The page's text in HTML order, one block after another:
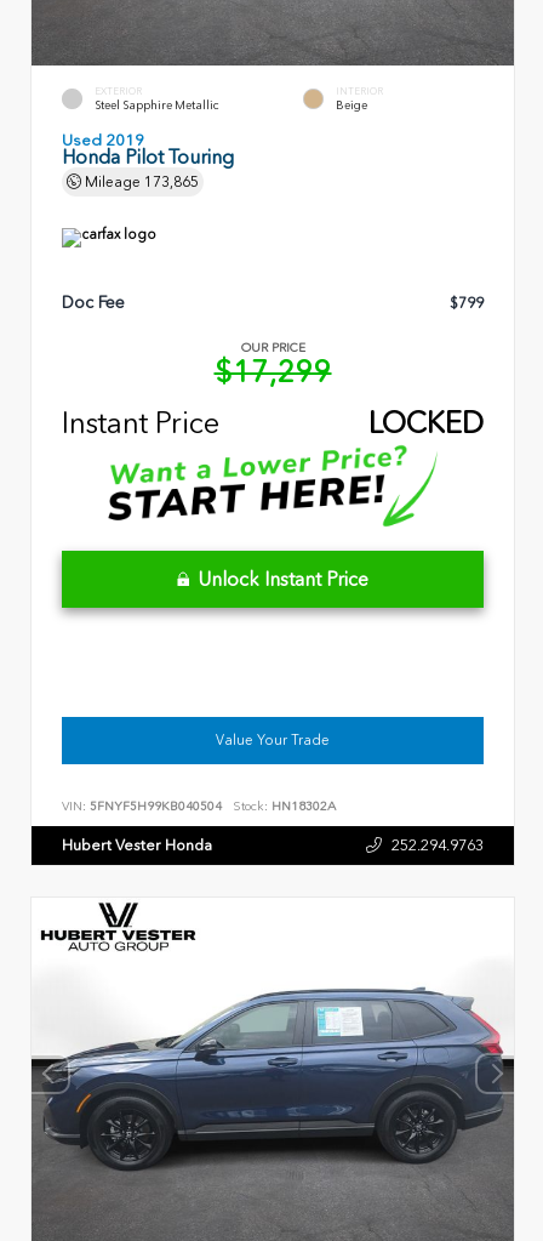
EXTERIOR
Steel Sapphire Metallic
INTERIOR
Beige
Used 2019
Honda Pilot Touring
Mileage 173,865
Doc Fee $799
OUR PRICE
$17,299
Instant Price
LOCKED
Unlock Instant Price
Value Your Trade
VIN: 5FNYF5H99KB040504 Stock: HN18302A
Hubert Vester Honda 252.294.9763